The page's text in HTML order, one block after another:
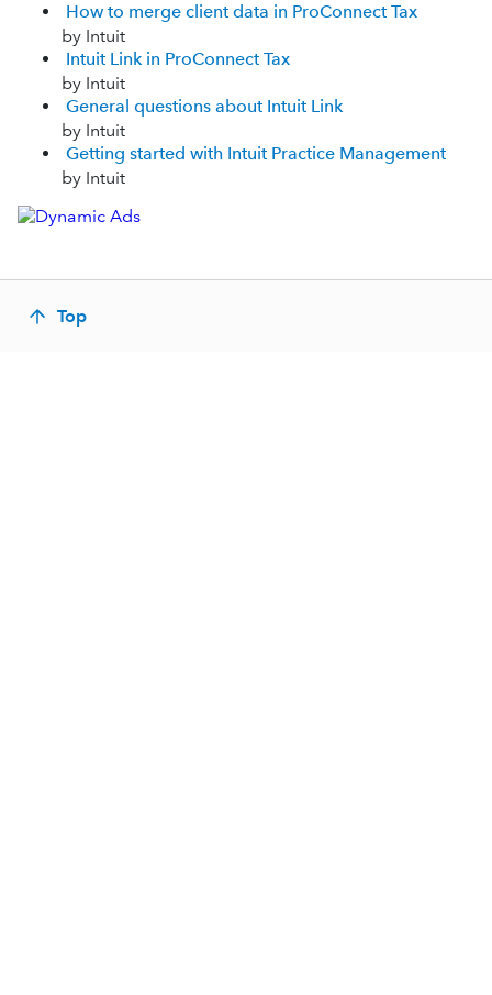
How to merge client data in ProConnect Tax
by Intuit
Intuit Link in ProConnect Tax
by Intuit
General questions about Intuit Link
by Intuit
Getting started with Intuit Practice Management
by Intuit
Top